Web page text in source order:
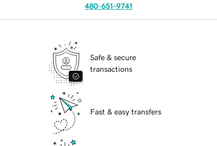
480-651-9741
Safe & secure
transactions
Fast & easy transfers